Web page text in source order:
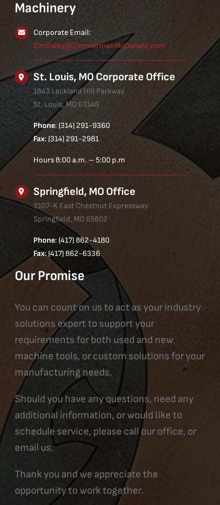
Machinery
Corporate Email:
ZimSales@ZimmermanMcDonald.com
St. Louis, MO Corporate Office
1843 Lackland Hill Parkway
St. Louis, MO 63146
Phone: (314) 291-9360
Fax: (314) 291-2981
Hours 8:00 a.m. – 5:00 p.m
Springfield, MO Office
3107-K East Chestnut Expressway
Springfield, MO 65802
Phone: (417) 862-4180
Fax: (417) 862-6336
Our Promise
You can count on us to act as your industry
solutions expert to support your
requirements for both used and new
machine tools, or custom solutions for your
manufacturing needs.
Should you have any questions, need any
additional information, or would like to
schedule service, please call our office, or
email us.
Thank you and we appreciate the
opportunity to work together.